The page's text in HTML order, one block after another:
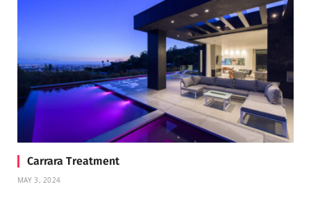
Carrara Treatment
MAY 3, 2024